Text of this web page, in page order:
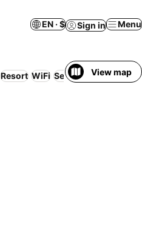
EN · $ Sign in Menu
Resort WiFi Serviced apartment
View map